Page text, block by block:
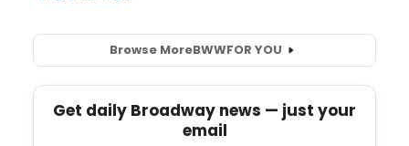
Browse MoreBWWFOR YOU
Get daily Broadway news — just your
email